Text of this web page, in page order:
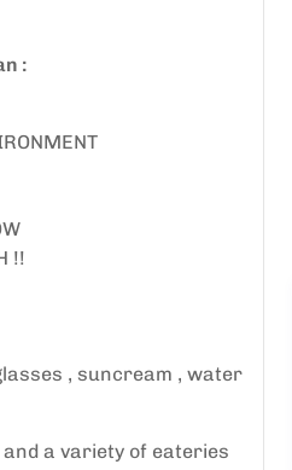
:
!!
, suncream , water
a variety of eateries